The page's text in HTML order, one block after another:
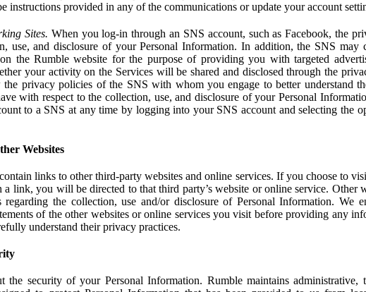
instructions provided in any of the communications or update your account
Sites. When you log-in through an SNS account, such as Facebook, the
use, and disclosure of your Personal Information. In addition, the SNS may
the Rumble website for the purpose of providing you with targeted
your activity on the Services will be shared and disclosed through the
the privacy policies of the SNS with whom you engage to better understand
with respect to the collection, use, and disclosure of your Personal
to a SNS at any time by logging into your SNS account and selecting the
Websites
links to other third-party websites and online services. If you choose to
link, you will be directed to that third party’s website or online service. Other
regarding the collection, use and/or disclosure of Personal Information. We
of the other websites or online services you visit before providing any
understand their privacy practices.
the security of your Personal Information. Rumble maintains administrative,